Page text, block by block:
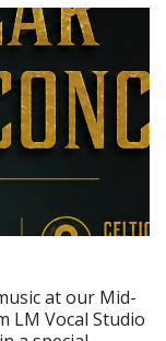
at our Mid-
LM Vocal Studio